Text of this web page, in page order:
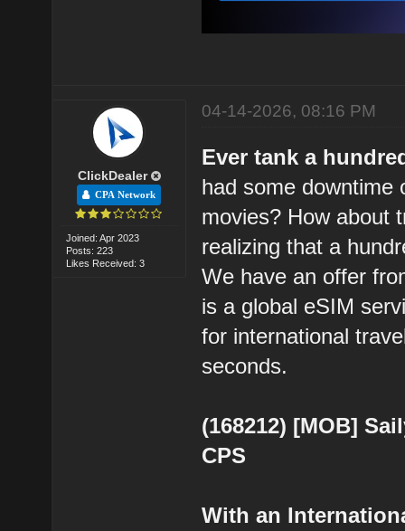
ClickDealer
CPA Network
Joined: Apr 2023
Posts: 223
Likes Received: 3
04-14-2026, 08:16 PM
Ever tank a
had some downtime
movies? How about
realizing that a
We have an offer
is a global eSIM
for international
seconds.
(168212) [MOB]
CPS
With an